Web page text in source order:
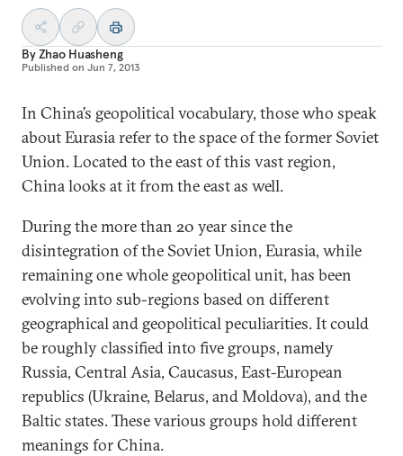
ByZhao Huasheng
Published on Jun 7, 2013
In China’s geopolitical vocabulary, those who speak
about Eurasia refer to the space of the former Soviet
Union. Located to the east of this vast region,
China looks at it from the east as well.
During the more than 20 year since the
disintegration of the Soviet Union, Eurasia, while
remaining one whole geopolitical unit, has been
evolving into sub-regions based on different
geographical and geopolitical peculiarities. It could
be roughly classified into five groups, namely
Russia, Central Asia, Caucasus, East-European
republics (Ukraine, Belarus, and Moldova), and the
Baltic states. These various groups hold different
meanings for China.